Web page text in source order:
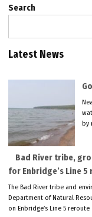
Search
Latest News
by
Bad River tribe,
for Enbridge’s Line
The Bad River tribe and
Department of Natural
on Enbridge’s Line 5